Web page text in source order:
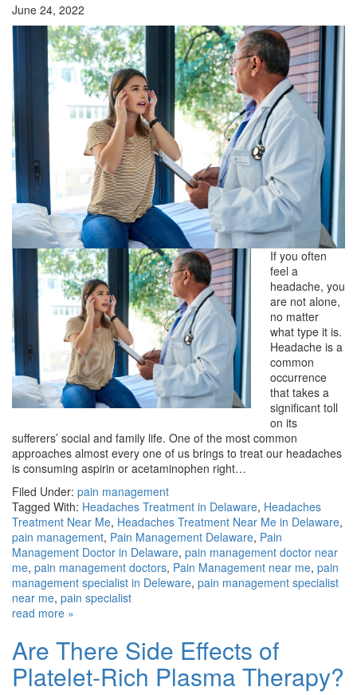
June 24, 2022
If you often
feel a
headache, you
are not alone,
no matter
what type it is.
Headache is a
common
occurrence
that takes a
significant toll
on its
sufferers’ social and family life. One of the most common
approaches almost every one of us brings to treat our headaches
is consuming aspirin or acetaminophen right…
Filed Under: pain management
Tagged With: Headaches Treatment in Delaware, Headaches
Treatment Near Me, Headaches Treatment Near Me in Delaware,
pain management, Pain Management Delaware, Pain
Management Doctor in Delaware, pain management doctor near
me, pain management doctors, Pain Management near me, pain
management specialist in Deleware, pain management specialist
near me, pain specialist
read more »
Are There Side Effects of
Platelet-Rich Plasma Therapy?